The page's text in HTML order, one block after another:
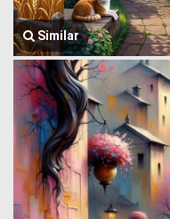
Similar